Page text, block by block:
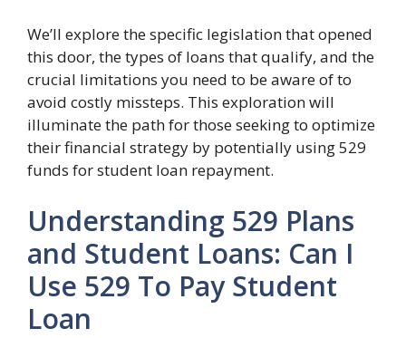
We’ll explore the specific legislation that opened
this door, the types of loans that qualify, and the
crucial limitations you need to be aware of to
avoid costly missteps. This exploration will
illuminate the path for those seeking to optimize
their financial strategy by potentially using 529
funds for student loan repayment.
Understanding 529 Plans
and Student Loans: Can I
Use 529 To Pay Student
Loan